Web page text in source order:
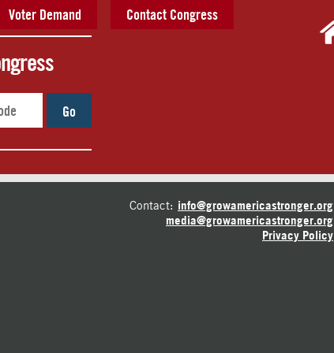
Voter Demand Contact Congress
Go
Contact: info@growamericastronger.org
media@growamericastronger.org
Privacy Policy